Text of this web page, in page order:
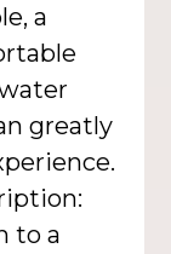
a
greatly
to a